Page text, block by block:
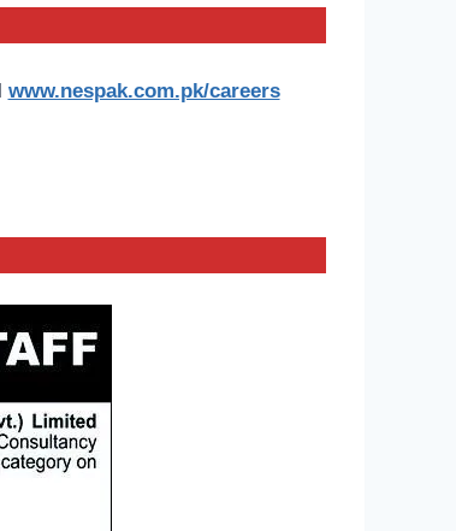
www.nespak.com.pk/careers